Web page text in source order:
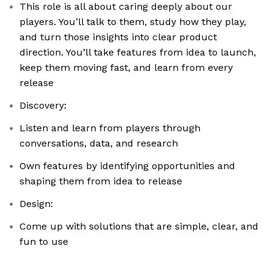
This role is all about caring deeply about our
players. You’ll talk to them, study how they play,
and turn those insights into clear product
direction. You’ll take features from idea to launch,
keep them moving fast, and learn from every
release
Discovery:
Listen and learn from players through
conversations, data, and research
Own features by identifying opportunities and
shaping them from idea to release
Design:
Come up with solutions that are simple, clear, and
fun to use